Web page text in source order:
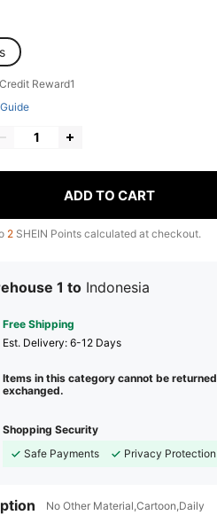
Reward1
ADD TO CART
2 SHEIN Points calculated at checkout.
1 to Indonesia
Free Shipping
​Est. Delivery: 6-12 Days
Items in this category cannot be
exchanged.
Shopping Security
Safe Payments
Privacy Protection
No Other Material,Cartoon,Daily